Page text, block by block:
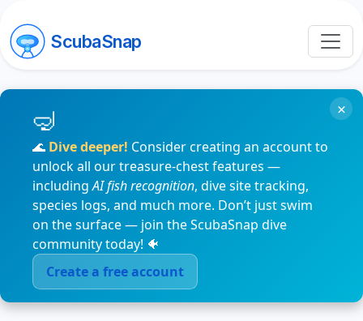
ScubaSnap
🌊 Dive deeper! Consider creating an account to
unlock all our treasure-chest features —
includingAI fish recognition, dive site tracking,
species logs, and much more. Don’t just swim
on the surface — join the ScubaSnap dive
community today! 🐠
Create a free account
×